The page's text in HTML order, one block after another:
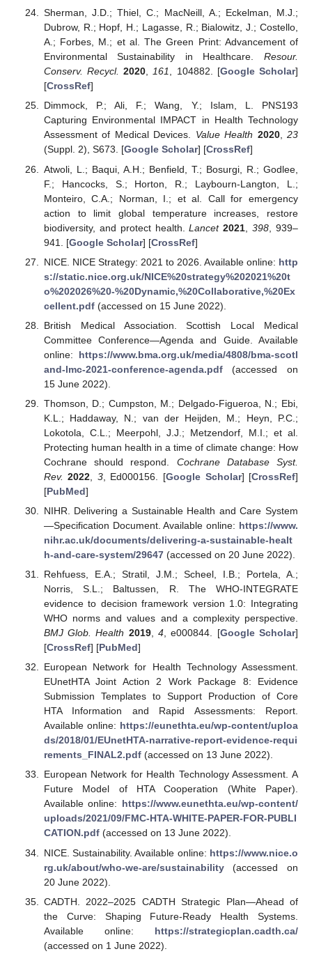
Sherman, J.D.; Thiel, C.; MacNeill, A.; Eckelman, M.J.;
Dubrow, R.; Hopf, H.; Lagasse, R.; Bialowitz, J.; Costello,
A.; Forbes, M.; et al. The Green Print: Advancement of
Environmental Sustainability in Healthcare. Resour.
Conserv. Recycl. 2020,161, 104882. [Google Scholar]
[CrossRef]
Dimmock, P.; Ali, F.; Wang, Y.; Islam, L. PNS193
Capturing Environmental IMPACT in Health Technology
Assessment of Medical Devices. Value Health 2020,23
(Suppl. 2), S673. [Google Scholar] [CrossRef]
Atwoli, L.; Baqui, A.H.; Benfield, T.; Bosurgi, R.; Godlee,
F.; Hancocks, S.; Horton, R.; Laybourn-Langton, L.;
Monteiro, C.A.; Norman, I.; et al. Call for emergency
action to limit global temperature increases, restore
biodiversity, and protect health.Lancet 2021 ,398 , 939–
941. [Google Scholar] [CrossRef]
NICE. NICE Strategy: 2021 to 2026. Available online: http
s://static.nice.org.uk/NICE%20strategy%202021%20t
o%202026%20-%20Dynamic,%20Collaborative,%20Ex
cellent.pdf(accessed on 15 June 2022).
British Medical Association. Scottish Local Medical
Committee Conference—Agenda and Guide. Available
online: https://www.bma.org.uk/media/4808/bma-scotl
and-lmc-2021-conference-agenda.pdf(accessed on
15 June 2022).
Thomson, D.; Cumpston, M.; Delgado-Figueroa, N.; Ebi,
K.L.; Haddaway, N.; van der Heijden, M.; Heyn, P.C.;
Lokotola, C.L.; Meerpohl, J.J.; Metzendorf, M.I.; et al.
Protecting human health in a time of climate change: How
Cochrane should respond. Cochrane Database Syst.
Rev. 2022 3, Ed000156. [Google Scholar] [CrossRef]
[PubMed]
NIHR. Delivering a Sustainable Health and Care System
—Specification Document. Available online: https://www.
nihr.ac.uk/documents/delivering-a-sustainable-healt
h-and-care-system/29647(accessed on 20 June 2022).
Rehfuess, E.A.; Stratil, J.M.; Scheel, I.B.; Portela, A.;
Norris, S.L.; Baltussen, R. The WHO-INTEGRATE
evidence to decision framework version 1.0: Integrating
WHO norms and values and a complexity perspective.
BMJ Glob. Health 2019,4 , e000844. [Google Scholar]
[CrossRef] [PubMed]
European Network for Health Technology Assessment.
EUnetHTA Joint Action 2 Work Package 8: Evidence
Submission Templates to Support Production of Core
HTA Information and Rapid Assessments: Report.
Available online: https://eunethta.eu/wp-content/uploa
ds/2018/01/EUnetHTA-narrative-report-evidence-requi
rements_FINAL2.pdf(accessed on 13 June 2022).
European Network for Health Technology Assessment. A
Future Model of HTA Cooperation (White Paper).
Available online: https://www.eunethta.eu/wp-content/
uploads/2021/09/FMC-HTA-WHITE-PAPER-FOR-PUBLI
CATION.pdf(accessed on 13 June 2022).
NICE. Sustainability. Available online: https://www.nice.o
rg.uk/about/who-we-are/sustainability(accessed on
20 June 2022).
CADTH. 2022–2025 CADTH Strategic Plan—Ahead of
the Curve: Shaping Future-Ready Health Systems.
Available online: https://strategicplan.cadth.ca/
(accessed on 1 June 2022).